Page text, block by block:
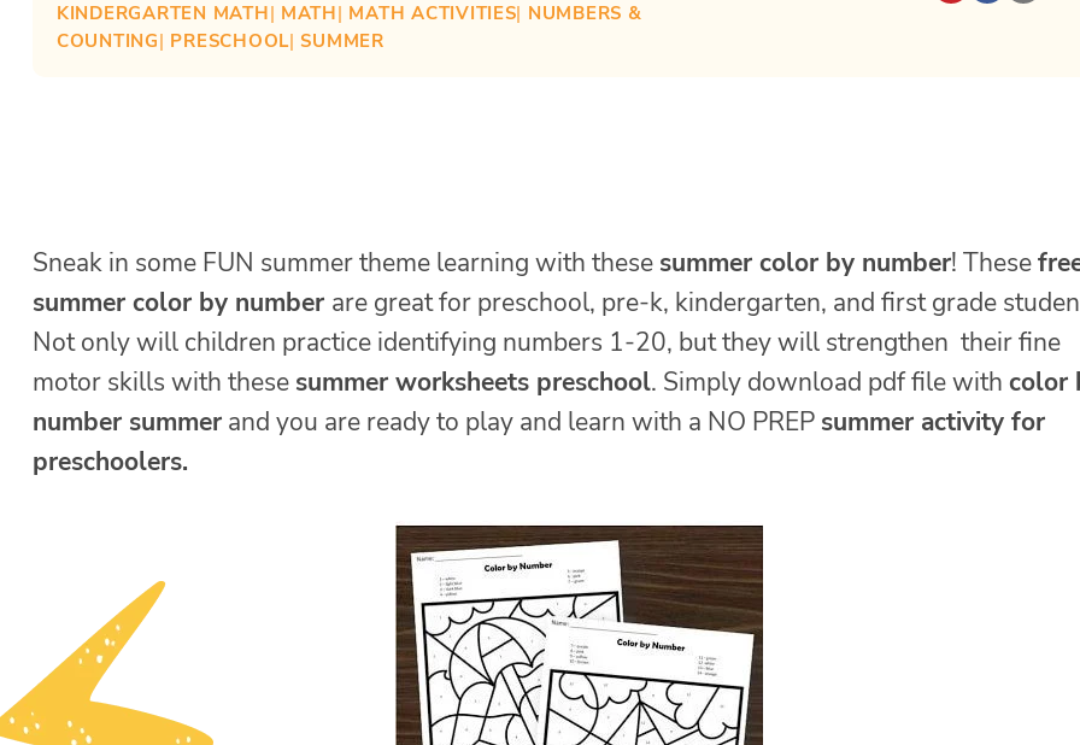
KINDERGARTEN MATH| MATH| MATH ACTIVITIES| NUMBERS &
COUNTING| PRESCHOOL| SUMMER
Sneak in some FUN summer theme learning with these summer color by number! These
summer color by number are great for preschool, pre-k, kindergarten, and first grade
Not only will children practice identifying numbers 1-20, but they will strengthen their fine
motor skills with these summer worksheets preschool. Simply download pdf file with color
number summer and you are ready to play and learn with a NO PREP summer activity for
preschoolers.